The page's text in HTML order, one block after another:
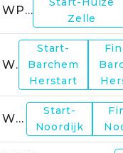
WP15
Zelle
WP17
Start-
Barchem
Herstart
WP19
Start-
Noordijk